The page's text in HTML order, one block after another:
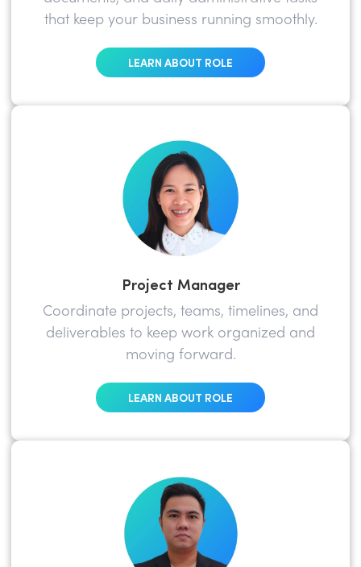
that keep your business running smoothly.
LEARN ABOUT ROLE
Project Manager
Coordinate projects, teams, timelines, and
deliverables to keep work organized and
moving forward.
LEARN ABOUT ROLE